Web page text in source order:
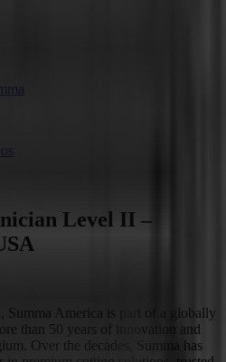
Level II –
Summa America is part of a globally
than 50 years of innovation and
Over the decades, Summa has